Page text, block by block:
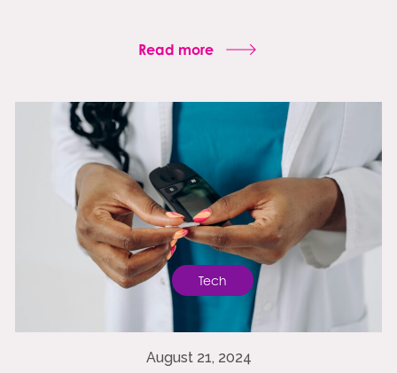
Read more
Tech
August 21, 2024